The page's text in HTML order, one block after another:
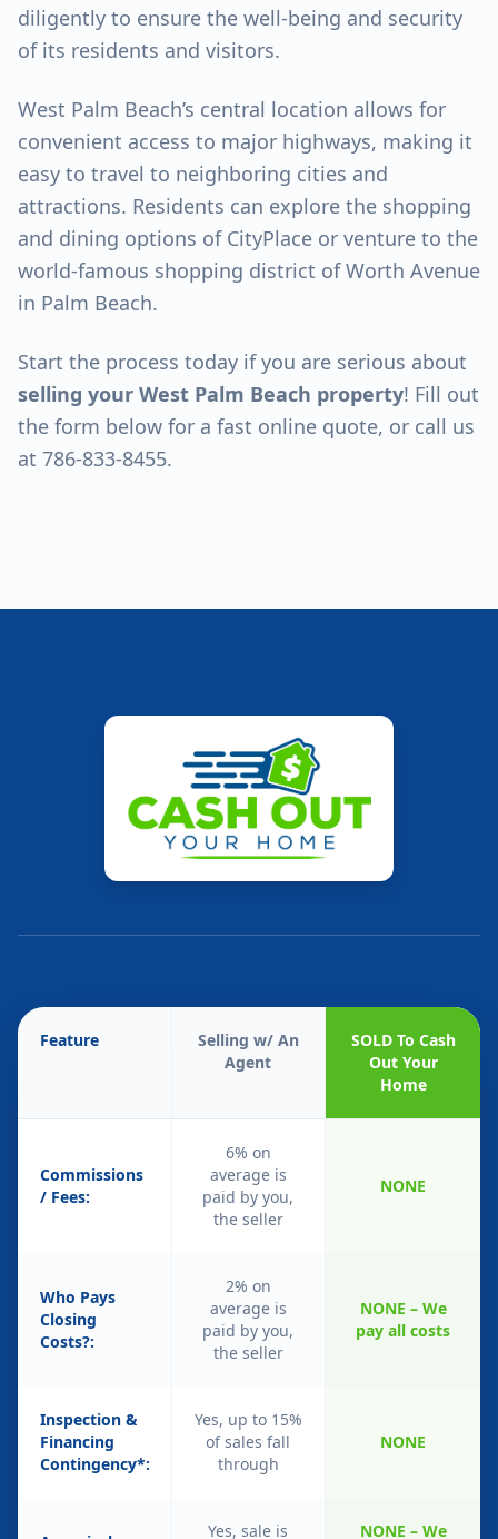
diligently to ensure the well-being and security
of its residents and visitors.
West Palm Beach’s central location allows for
convenient access to major highways, making it
easy to travel to neighboring cities and
attractions. Residents can explore the shopping
and dining options of CityPlace or venture to the
world-famous shopping district of Worth Avenue
in Palm Beach.
Start the process today if you are serious about
selling your West Palm Beach property! Fill out
the form below for a fast online quote, or call us
at 786-833-8455.
Feature
Selling w/ An
Agent
SOLD To Cash
Out Your
Home
Commissions
/ Fees:
6% on
average is
paid by you,
the seller
NONE
Who Pays
Closing
Costs?:
2% on
average is
paid by you,
the seller
NONE – We
pay all costs
Inspection &
Financing
Contingency*:
Yes, up to 15%
of sales fall
through
NONE
Yes, sale is NONE – We